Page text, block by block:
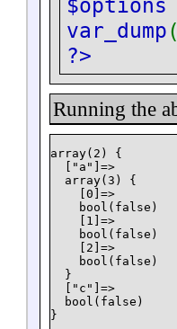
$options
var_dump(
?>
Running the
array(2) {
  ["a"]=>
  array(3) {
    [0]=>
    bool(false)
    [1]=>
    bool(false)
    [2]=>
    bool(false)
  }
  ["c"]=>
  bool(false)